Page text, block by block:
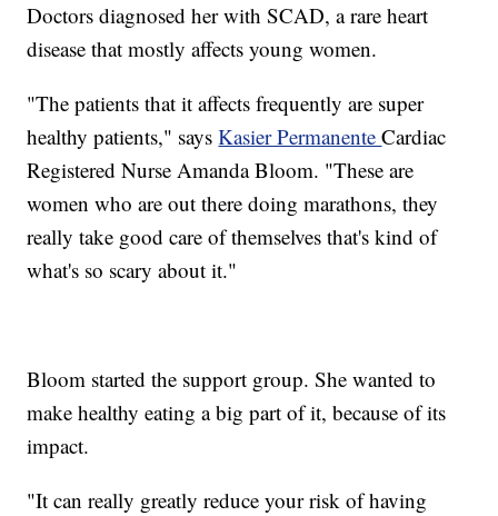
Doctors diagnosed her with SCAD, a rare heart
disease that mostly affects young women.
"The patients that it affects frequently are super
healthy patients," saysKasier PermanenteCardiac
Registered Nurse Amanda Bloom. "These are
women who are out there doing marathons, they
really take good care of themselves that's kind of
what's so scary about it."
Bloom started the support group. She wanted to
make healthy eating a big part of it, because of its
impact.
"It can really greatly reduce your risk of having